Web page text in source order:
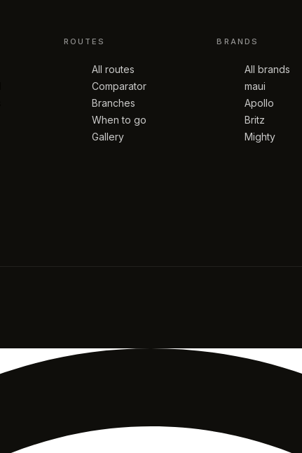
ROUTES
All routes
Comparator
Branches
When to go
Gallery
BRANDS
All brands
maui
Apollo
Britz
Mighty